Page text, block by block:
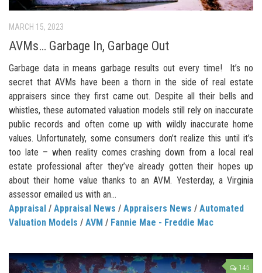
MARCH 15, 2023
AVMs… Garbage In, Garbage Out
Garbage data in means garbage results out every time! It’s no
secret that AVMs have been a thorn in the side of real estate
appraisers since they first came out. Despite all their bells and
whistles, these automated valuation models still rely on inaccurate
public records and often come up with wildly inaccurate home
values. Unfortunately, some consumers don’t realize this until it’s
too late – when reality comes crashing down from a local real
estate professional after they’ve already gotten their hopes up
about their home value thanks to an AVM. Yesterday, a Virginia
assessor emailed us with an...
Appraisal / Appraisal News / Appraisers News / Automated
Valuation Models / AVM / Fannie Mae - Freddie Mac
145